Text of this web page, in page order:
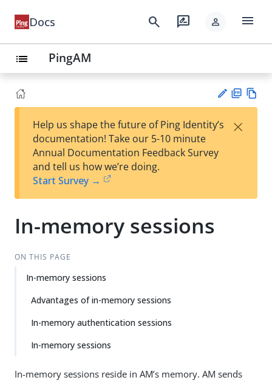
Docs search rate_review person menu
list PingAM
est
t
F
Help us shape the future of Ping Identity’s
documentation! Take our 5-10 minute
Annual Documentation Feedback Survey
and tell us how we’re doing.
Start Survey →
×
In-memory sessions
ON THIS PAGE
In-memory sessions
Advantages of in-memory sessions
In-memory authentication sessions
In-memory sessions
In-memory sessions reside in AM’s memory. AM sends